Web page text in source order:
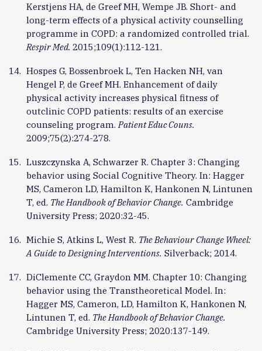
Kerstjens HA, de Greef MH, Wempe JB. Short- and
long-term effects of a physical activity counselling
programme in COPD: a randomized controlled trial.
Respir Med. 2015;109(1):112-121.
Hospes G, Bossenbroek L, Ten Hacken NH, van
Hengel P, de Greef MH. Enhancement of daily
physical activity increases physical fitness of
outclinic COPD patients: results of an exercise
counseling program.Patient Educ Couns.
2009;75(2):274-278.
Luszczynska A, Schwarzer R. Chapter 3: Changing
behavior using Social Cognitive Theory. In: Hagger
MS, Cameron LD, Hamilton K, Hankonen N, Lintunen
T, ed. The Handbook of Behavior Change. Cambridge
University Press; 2020:32-45.
Michie S, Atkins L, West R. The Behaviour Change Wheel:
A Guide to Designing Interventions. Silverback; 2014.
DiClemente CC, Graydon MM. Chapter 10: Changing
behavior using the Transtheoretical Model. In:
Hagger MS, Cameron, LD, Hamilton K, Hankonen N,
Lintunen T, ed. The Handbook of Behavior Change.
Cambridge University Press; 2020:137-149.